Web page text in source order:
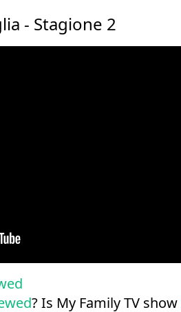
- Stagione 2
? Is My Family TV show